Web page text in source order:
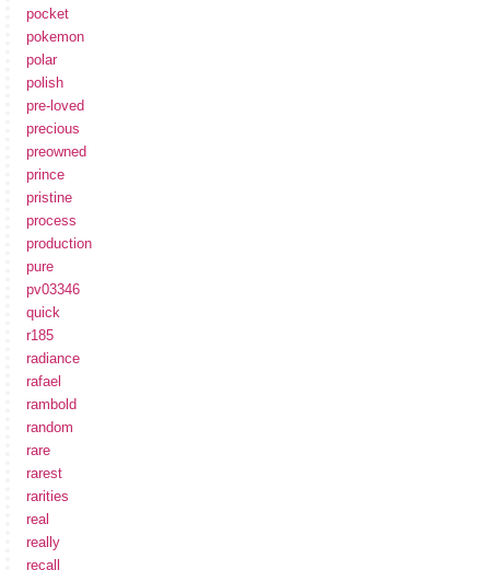
pocket
pokemon
polar
polish
pre-loved
precious
preowned
prince
pristine
process
production
pure
pv03346
quick
r185
radiance
rafael
rambold
random
rare
rarest
rarities
real
really
recall